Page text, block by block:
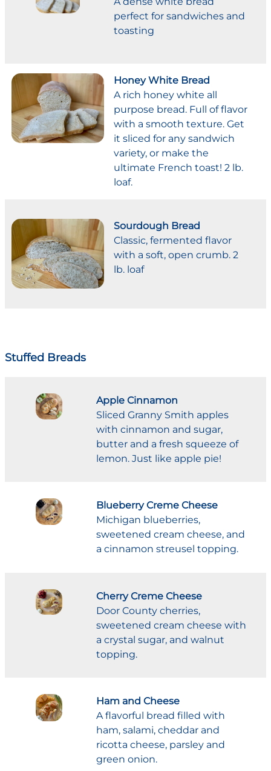
perfect for sandwiches and
toasting
Honey White Bread
A rich honey white all
purpose bread. Full of flavor
with a smooth texture. Get
it sliced for any sandwich
variety, or make the
ultimate French toast! 2 lb.
loaf.
Sourdough Bread
Classic, fermented flavor
with a soft, open crumb. 2
lb. loaf
Stuffed Breads
Apple Cinnamon
Sliced Granny Smith apples
with cinnamon and sugar,
butter and a fresh squeeze of
lemon. Just like apple pie!
Blueberry Creme Cheese
Michigan blueberries,
sweetened cream cheese, and
a cinnamon streusel topping.
Cherry Creme Cheese
Door County cherries,
sweetened cream cheese with
a crystal sugar, and walnut
topping.
Ham and Cheese
A flavorful bread filled with
ham, salami, cheddar and
ricotta cheese, parsley and
green onion.